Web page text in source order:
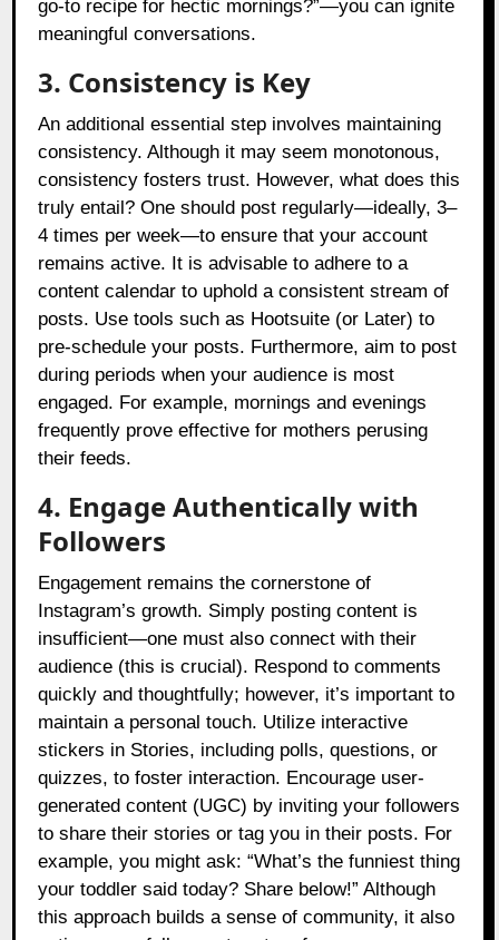
go-to recipe for hectic mornings?”—you can ignite
meaningful conversations.
3. Consistency is Key
An additional essential step involves maintaining
consistency. Although it may seem monotonous,
consistency fosters trust. However, what does this
truly entail? One should post regularly—ideally, 3–
4 times per week—to ensure that your account
remains active. It is advisable to adhere to a
content calendar to uphold a consistent stream of
posts. Use tools such as Hootsuite (or Later) to
pre-schedule your posts. Furthermore, aim to post
during periods when your audience is most
engaged. For example, mornings and evenings
frequently prove effective for mothers perusing
their feeds.
4. Engage Authentically with
Followers
Engagement remains the cornerstone of
Instagram’s growth. Simply posting content is
insufficient—one must also connect with their
audience (this is crucial). Respond to comments
quickly and thoughtfully; however, it’s important to
maintain a personal touch. Utilize interactive
stickers in Stories, including polls, questions, or
quizzes, to foster interaction. Encourage user-
generated content (UGC) by inviting your followers
to share their stories or tag you in their posts. For
example, you might ask: “What’s the funniest thing
your toddler said today? Share below!” Although
this approach builds a sense of community, it also